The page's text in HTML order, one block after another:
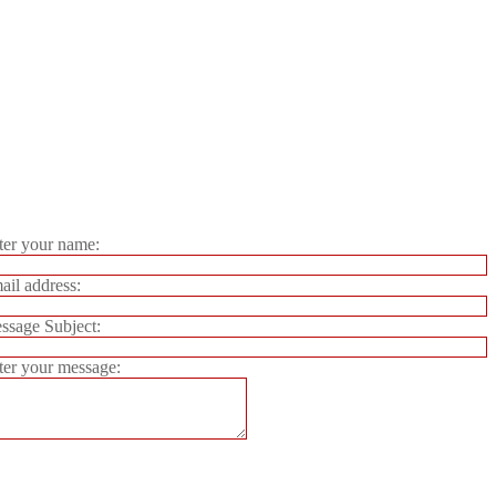
your name:
address:
Subject:
your message: